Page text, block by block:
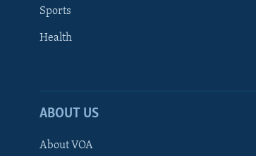
Sports
Health
ABOUT US
About VOA